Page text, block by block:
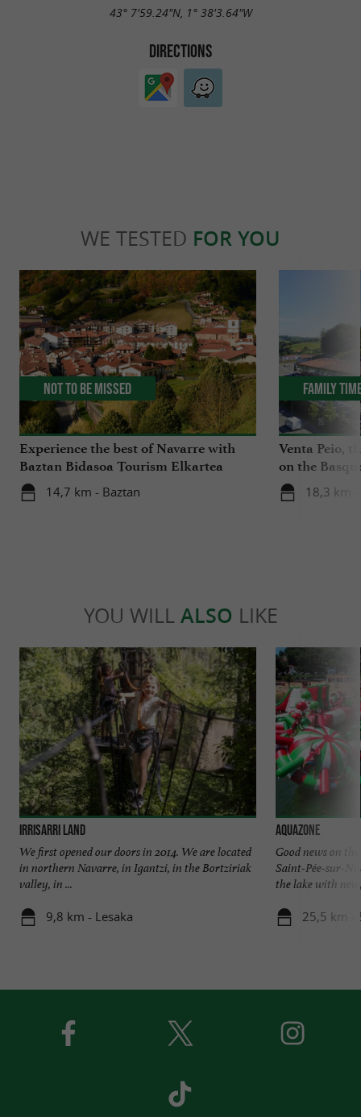
43° 7'59.24"N, 1° 38'3.64"W
DIRECTIONS
WE TESTED FOR YOU
Experience the best of Navarre with
Baztan Bidasoa Tourism Elkartea
14,7 km - Baztan
Not to be missed
Venta Peio,
on the
18,3 km
Family
YOU WILL ALSO LIKE
Irrisarri Land
We first opened our doors in 2014. We are located
in northern Navarre, in Igantzi, in the Bortziriak
valley, in ...
9,8 km - Lesaka
Aquazone
Good news on
Saint-Pée-sur-
the lake with
25,5 km -